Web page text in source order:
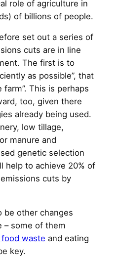
role of agriculture in
of billions of people.
set out a series of
cuts are in line
The first is to
as possible”, that
This is perhaps
too, given there
already being used.
low tillage,
manure and
genetic selection
help to achieve 20% of
cuts by
be other changes
– some of them
food waste and eating
key.